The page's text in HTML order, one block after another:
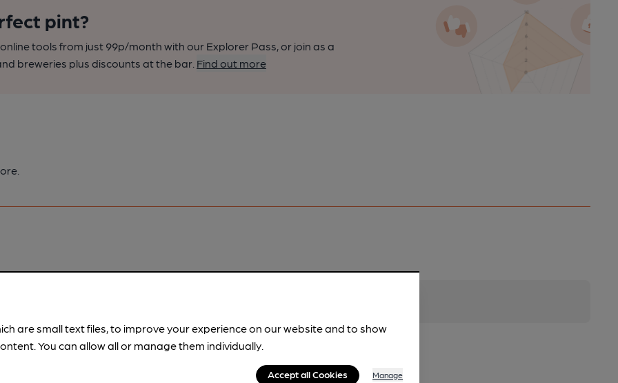
pint?
tools from just 99p/month with our Explorer Pass, or join as a
breweries plus discounts at the bar. Find out more
are small text files, to improve your experience on our website and to show
You can allow all or manage them individually.
Accept all Cookies Manage